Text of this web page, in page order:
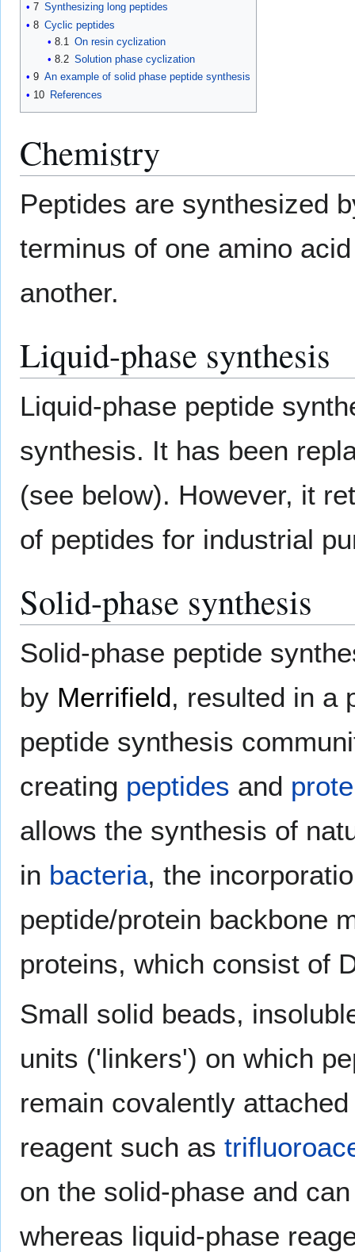
7 Synthesizing long peptides
8 Cyclic peptides
8.1 On resin cyclization
8.2 Solution phase cyclization
9 An example of solid phase peptide synthesis
10 References
Chemistry
Peptides are synthesized
terminus of one amino
another.
Liquid-phase synthesis
Liquid-phase peptide
synthesis. It has been
(see below). However, it
of peptides for industrial
Solid-phase synthesis
Solid-phase peptide
by Merrifield, resulted in a
peptide synthesis
creating peptides and
allows the synthesis of
in bacteria, the
peptide/protein backbone
proteins, which consist of
Small solid beads,
units ('linkers') on which
remain covalently
reagent such as
on the solid-phase and
whereas liquid-phase